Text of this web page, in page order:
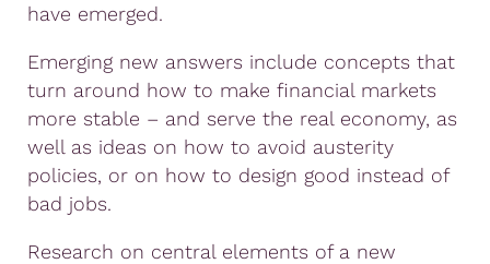
have emerged.
Emerging new answers include concepts that
turn around how to make financial markets
more stable – and serve the real economy, as
well as ideas on how to avoid austerity
policies, or on how to design good instead of
bad jobs.
Research on central elements of a new